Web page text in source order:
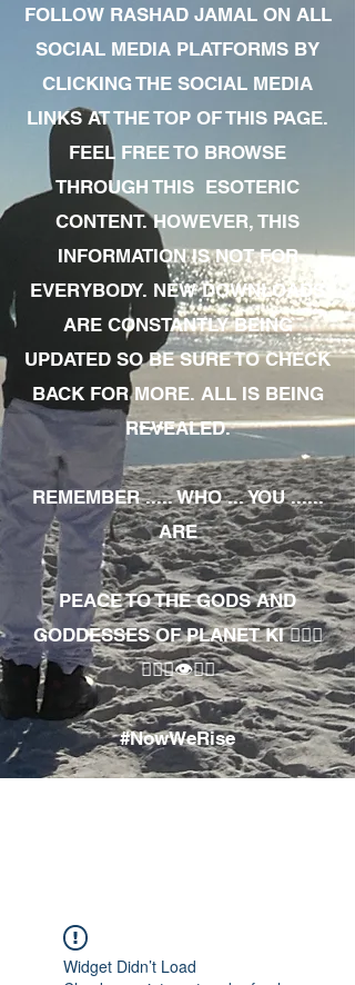
FOLLOW RASHAD JAMAL ON ALL
SOCIAL MEDIA PLATFORMS BY
CLICKING THE SOCIAL MEDIA
LINKS AT THE TOP OF THIS PAGE.
FEEL FREE TO BROWSE
THROUGH THIS ESOTERIC
CONTENT. HOWEVER, THIS
INFORMATION IS NOT FOR
EVERYBODY. NEW DOWNLOADS
ARE CONSTANTLY BEING
UPDATED SO BE SURE TO CHECK
BACK FOR MORE. ALL IS BEING
REVEALED.
REMEMBER ..... WHO ... YOU ......
ARE
PEACE TO THE GODS AND
GODDESSES OF PLANET KI 🧘🏾‍♀️
🧘🏾‍♂️👁✊🏾
#NowWeRise
Widget Didn’t Load